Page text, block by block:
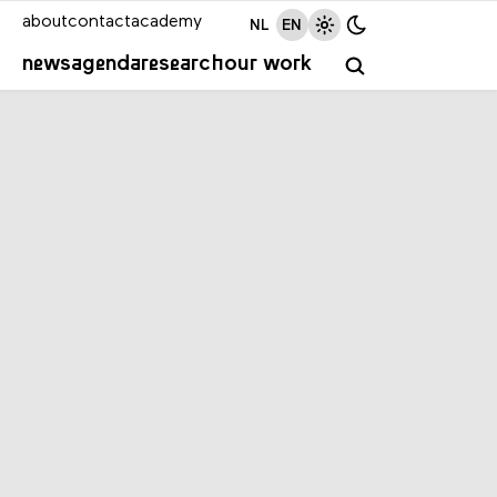
newsagendaresearchour work
aboutcontactacademy NL EN